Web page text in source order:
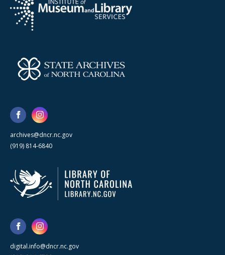
archives@dncr.nc.gov
(919) 814-6840
digital.info@dncr.nc.gov